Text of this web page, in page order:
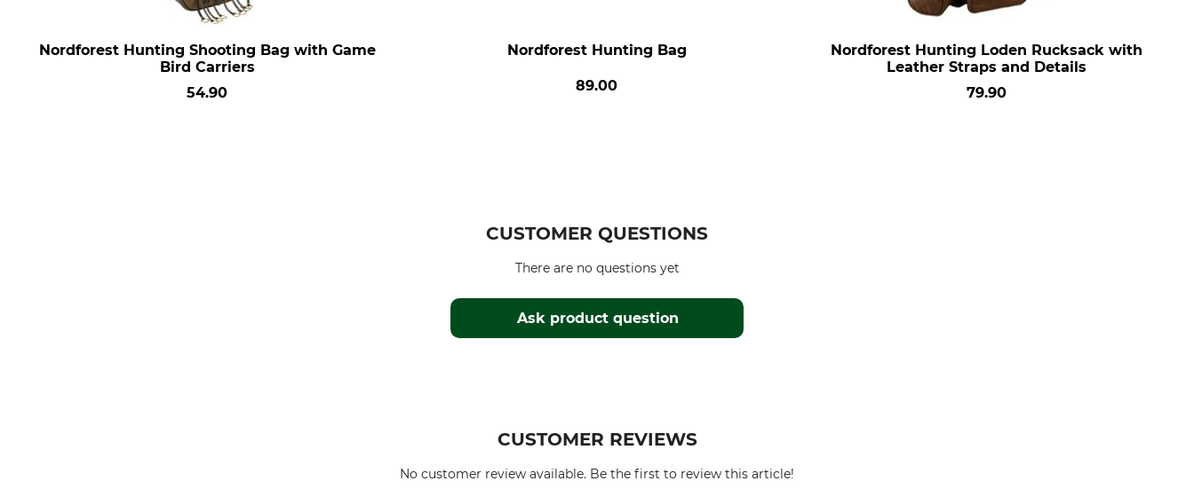
Nordforest Hunting Shooting Bag with Game
Bird Carriers
54.90
Nordforest Hunting Bag
89.00
Nordforest Hunting Loden Rucksack with
Leather Straps and Details
79.90
CUSTOMER QUESTIONS
Ask product question
There are no questions yet
CUSTOMER REVIEWS
No customer review available. Be the first to review this article!